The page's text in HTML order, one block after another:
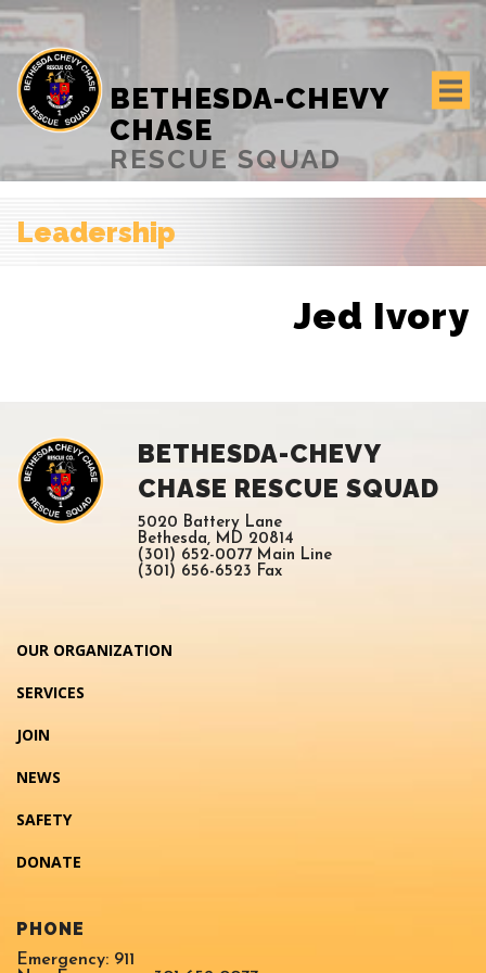
BETHESDA-CHEVY
CHASE
RESCUE SQUAD
Leadership
Jed Ivory
BETHESDA-CHEVY
CHASE RESCUE SQUAD
5020 Battery Lane
Bethesda, MD 20814
(301) 652-0077 Main Line
(301) 656-6523 Fax
OUR ORGANIZATION
SERVICES
JOIN
NEWS
SAFETY
DONATE
PHONE
Emergency: 911